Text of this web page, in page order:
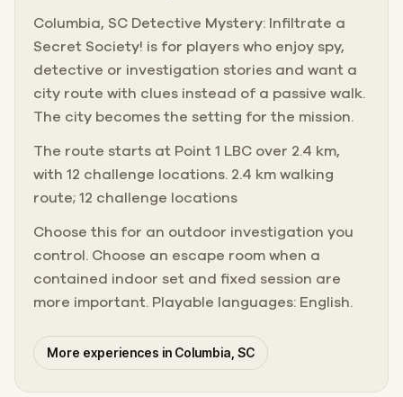
Columbia, SC Detective Mystery: Infiltrate a
Secret Society! is for players who enjoy spy,
detective or investigation stories and want a
city route with clues instead of a passive walk.
The city becomes the setting for the mission.
The route starts at Point 1 LBC over 2.4 km,
with 12 challenge locations. 2.4 km walking
route; 12 challenge locations
Choose this for an outdoor investigation you
control. Choose an escape room when a
contained indoor set and fixed session are
more important. Playable languages: English.
More experiences in Columbia, SC